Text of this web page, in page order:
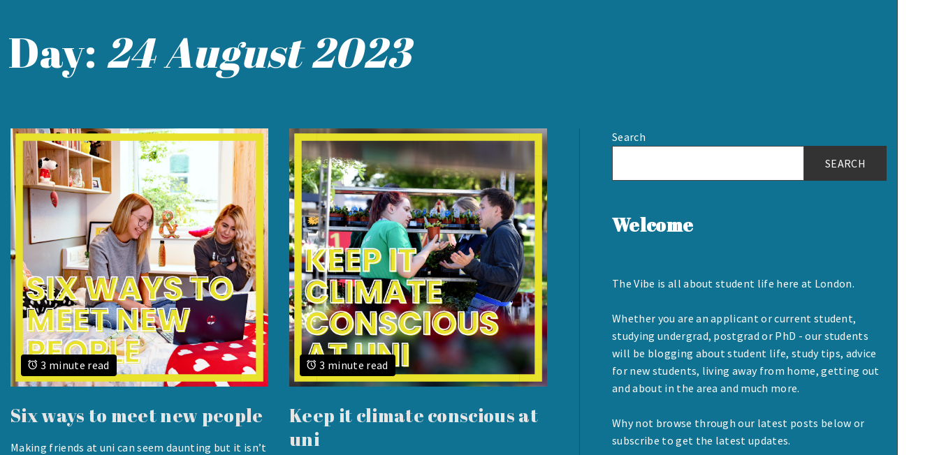
Day: 24 August 2023
3 minute read
Six ways to meet new people
Making friends at uni can seem daunting but it isn’t
3 minute read
Keep it climate conscious at
uni
Search
SEARCH
Welcome
The Vibe is all about student life here at London.
Whether you are an applicant or current student,
studying undergrad, postgrad or PhD - our students
will be blogging about student life, study tips, advice
for new students, living away from home, getting out
and about in the area and much more.
Why not browse through our latest posts below or
subscribe to get the latest updates.